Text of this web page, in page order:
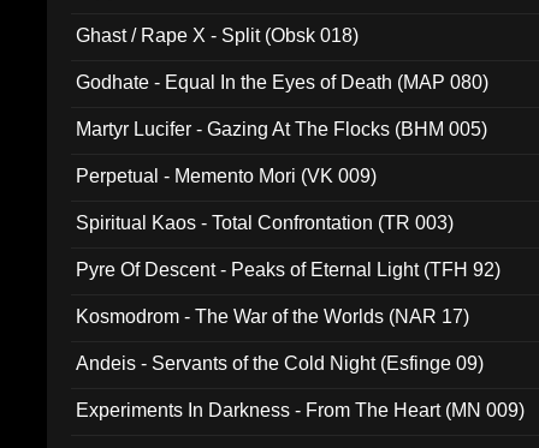
Ghast / Rape X - Split (Obsk 018)
Godhate - Equal In the Eyes of Death (MAP 080)
Martyr Lucifer - Gazing At The Flocks (BHM 005)
Perpetual - Memento Mori (VK 009)
Spiritual Kaos - Total Confrontation (TR 003)
Pyre Of Descent - Peaks of Eternal Light (TFH 92)
Kosmodrom - The War of the Worlds (NAR 17)
Andeis - Servants of the Cold Night (Esfinge 09)
Experiments In Darkness - From The Heart (MN 009)